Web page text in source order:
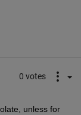
0 votes
unless for